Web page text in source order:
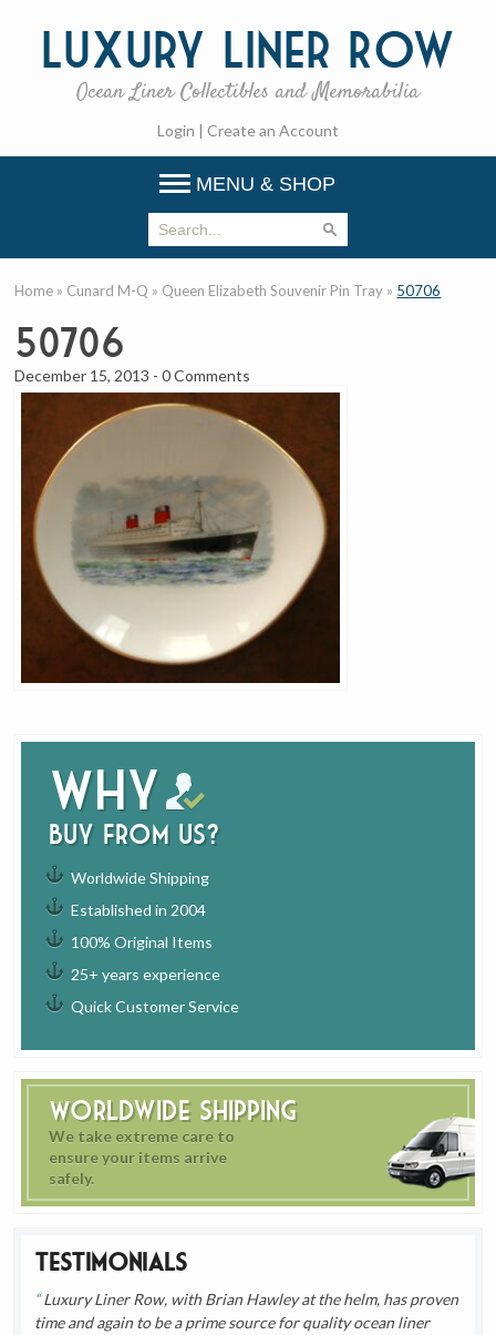
Luxury Liner Row
Ocean Liner Collectibles and Memorabilia
Login | Create an Account
MENU & SHOP
Why
buy from us?
Worldwide Shipping
Established in 2004
100% Original Items
25+ years experience
Quick Customer Service
Worldwide Shipping
We take extreme care to
ensure your items arrive
safely.
Testimonials
Luxury Liner Row, with Brian Hawley at the helm, has proven
time and again to be a prime source for quality ocean liner
Home » Cunard M-Q » Queen Elizabeth Souvenir Pin Tray » 50706
50706
December 15, 2013 -0 Comments